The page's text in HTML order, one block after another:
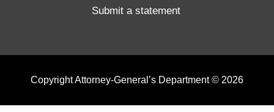
Submit a statement
Copyright Attorney-General’s Department © 2026